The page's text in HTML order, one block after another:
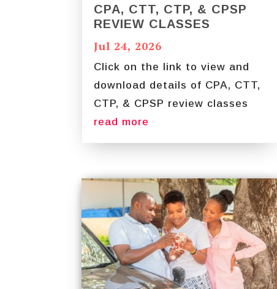
CPA, CTT, CTP, & CPSP
REVIEW CLASSES
Jul 24, 2026
Click on the link to view and
download details of CPA, CTT,
CTP, & CPSP review classes
read more